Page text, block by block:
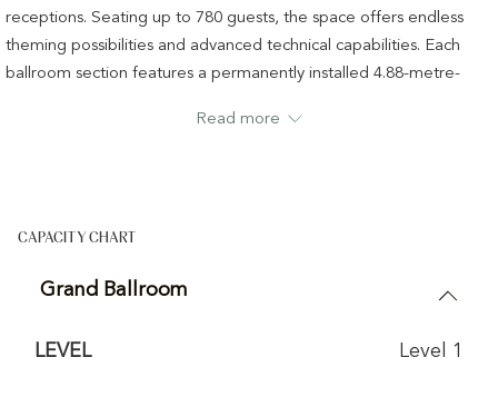
receptions. Seating up to 780 guests, the space offers endless
theming possibilities and advanced technical capabilities. Each
ballroom section features a permanently installed 4.88-metre-
quality sound system, concealed audio multicores, theatrical
Read more
CAPACITY CHART
Grand Ballroom
LEVEL Level 1